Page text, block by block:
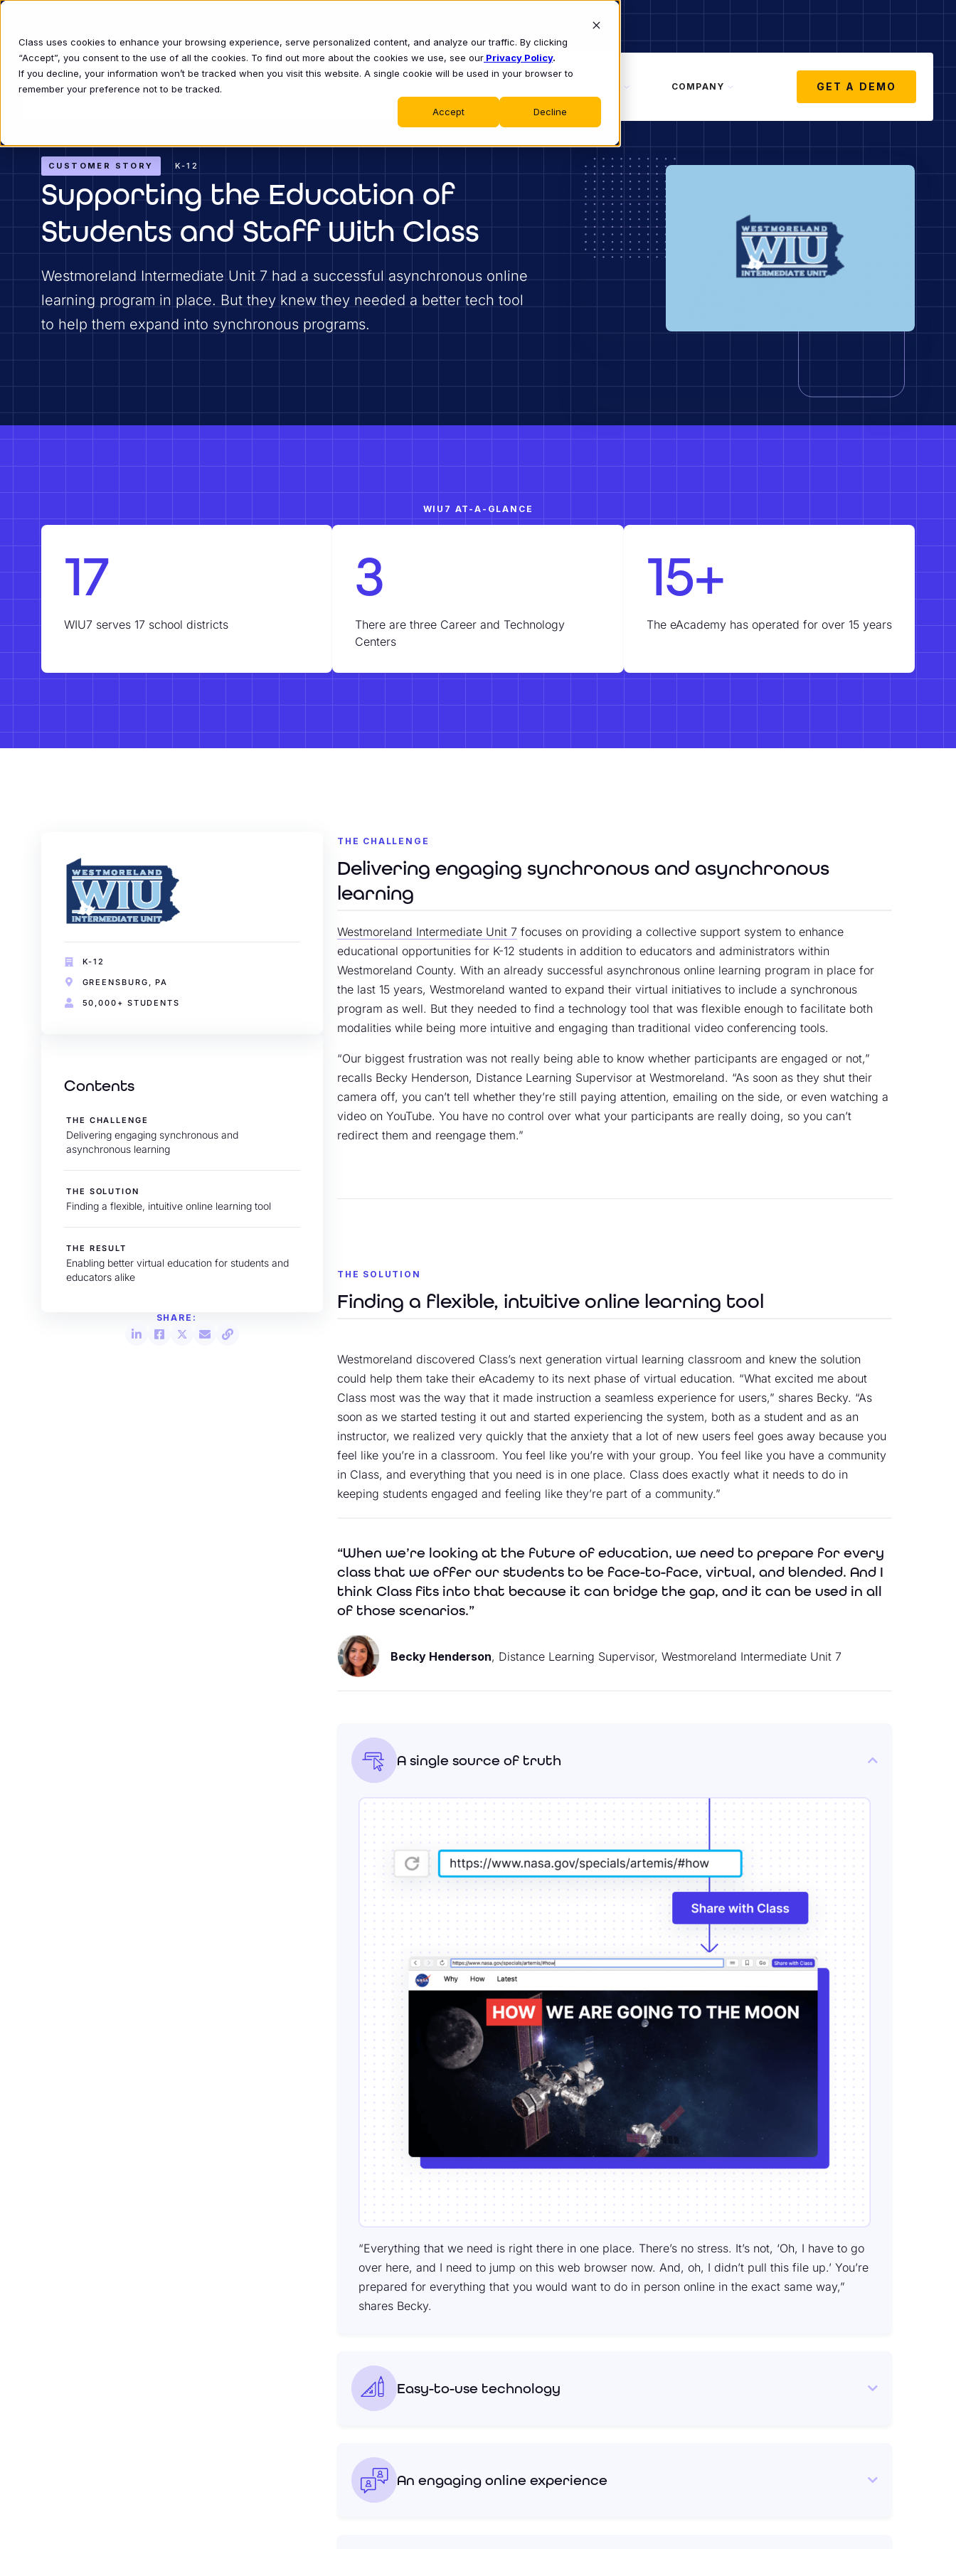
Class uses cookies to enhance your browsing experience, serve personalized content, and analyze our traffic. By clicking
“Accept”, you consent to the use of all the cookies. To find out more about the cookies we use, see our Privacy Policy.
If you decline, your information won’t be tracked when you visit this website. A single cookie will be used in your browser to
remember your preference not to be tracked.
Accept Decline
COMPANY GET A DEMO
CUSTOMER STORY K-12
Supporting the Education of
Students and Staff With Class
Westmoreland Intermediate Unit 7 had a successful asynchronous online
learning program in place. But they knew they needed a better tech tool
to help them expand into synchronous programs.
WIU7 AT-A-GLANCE
17
WIU7 serves 17 school districts
3
There are three Career and Technology
Centers
15+
The eAcademy has operated for over 15 years
K-12
GREENSBURG, PA
50,000+ STUDENTS
Contents
THE CHALLENGE
Delivering engaging synchronous and
asynchronous learning
THE SOLUTION
Finding a flexible, intuitive online learning tool
THE RESULT
Enabling better virtual education for students and
educators alike
THE CHALLENGE
Delivering engaging synchronous and asynchronous
learning
Westmoreland Intermediate Unit 7 focuses on providing a collective support system to enhance
educational opportunities for K-12 students in addition to educators and administrators within
Westmoreland County. With an already successful asynchronous online learning program in place for
the last 15 years, Westmoreland wanted to expand their virtual initiatives to include a synchronous
program as well. But they needed to find a technology tool that was flexible enough to facilitate both
modalities while being more intuitive and engaging than traditional video conferencing tools.
“Our biggest frustration was not really being able to know whether participants are engaged or not,”
recalls Becky Henderson, Distance Learning Supervisor at Westmoreland. “As soon as they shut their
camera off, you can’t tell whether they’re still paying attention, emailing on the side, or even watching a
video on YouTube. You have no control over what your participants are really doing, so you can’t
redirect them and reengage them.”
THE SOLUTION
Finding a flexible, intuitive online learning tool
Westmoreland discovered Class’s next generation virtual learning classroom and knew the solution
could help them take their eAcademy to its next phase of virtual education. “What excited me about
Class most was the way that it made instruction a seamless experience for users,” shares Becky. “As
soon as we started testing it out and started experiencing the system, both as a student and as an
instructor, we realized very quickly that the anxiety that a lot of new users feel goes away because you
feel like you’re in a classroom. You feel like you’re with your group. You feel like you have a community
in Class, and everything that you need is in one place. Class does exactly what it needs to do in
keeping students engaged and feeling like they’re part of a community.”
“When we’re looking at the future of education, we need to prepare for every
class that we offer our students to be face-to-face, virtual, and blended. And I
think Class fits into that because it can bridge the gap, and it can be used in all
of those scenarios.”
Becky Henderson, Distance Learning Supervisor, Westmoreland Intermediate Unit 7
A single source of truth
“Everything that we need is right there in one place. There’s no stress. It’s not, ‘Oh, I have to go
over here, and I need to jump on this web browser now. And, oh, I didn’t pull this file up.’ You’re
prepared for everything that you would want to do in person online in the exact same way,”
shares Becky.
Easy-to-use technology
An engaging online experience